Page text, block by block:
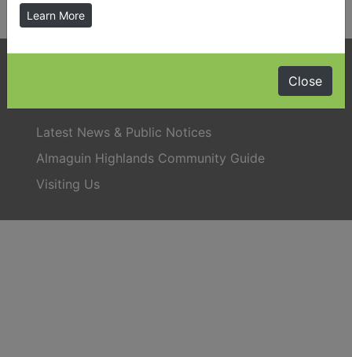
Latest News & Public Notices
Almaguin Highlands Community Guide
Visiting Us
Learn More
Close